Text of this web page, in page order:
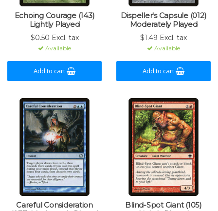
Echoing Courage (143)
Lightly Played
$0.50 Excl. tax
Available
Add to cart
Dispeller's Capsule (012)
Moderately Played
$1.49 Excl. tax
Available
Add to cart
Careful Consideration
Blind-Spot Giant (105)